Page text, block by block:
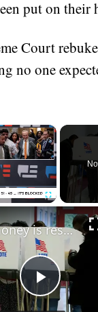
put on their
Court
no one
×
Fullscreen
Play
How money is reshaping American democracy | This is America